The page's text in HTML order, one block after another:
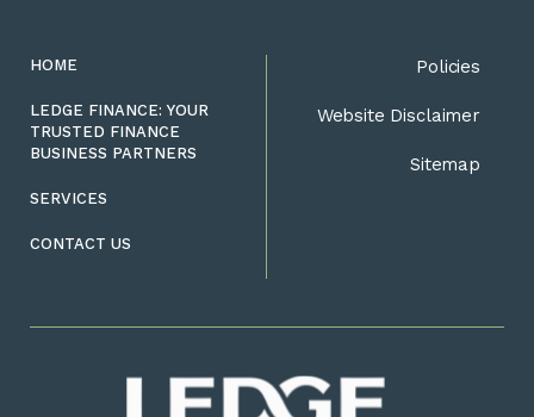
HOME
LEDGE FINANCE: YOUR
TRUSTED FINANCE
BUSINESS PARTNERS
SERVICES
CONTACT US
Policies
Website Disclaimer
Sitemap